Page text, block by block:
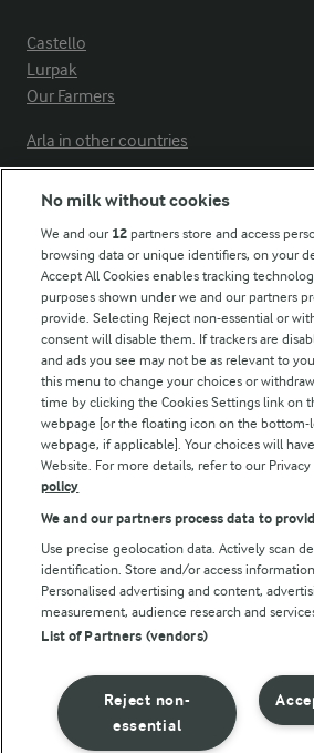
Castello
Lurpak
Our Farmers
Arla in other countries
Modern Slavery Act Transparency
Arla Foods UK Tax Strategy
Follow Us
© Arla Foods amba 2026
Reopen cookie popup
Privacy Policy
Terms of use
No milk without cookies
We and our 12 partners store and access
browsing data or unique identifiers, on your
Accept All Cookies enables tracking
purposes shown under we and our partners
provide. Selecting Reject non-essential or
consent will disable them. If trackers are
and ads you see may not be as relevant to
this menu to change your choices or
time by clicking the Cookies Settings link on
webpage [or the floating icon on the bottom-
webpage, if applicable]. Your choices will
Website. For more details, refer to our Privacy
policy
We and our partners process data to
Use precise geolocation data. Actively scan
identification. Store and/or access
Personalised advertising and content,
measurement, audience research and
List of Partners (vendors)
Reject non-
essential